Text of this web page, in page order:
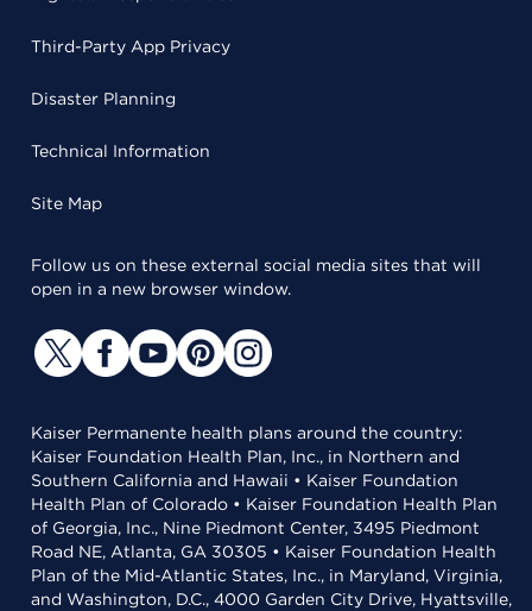
Third-Party App Privacy
Disaster Planning
Technical Information
Site Map
Follow us on these external social media sites that will
open in a new browser window.
Kaiser Permanente health plans around the country:
Kaiser Foundation Health Plan, Inc., in Northern and
Southern California and Hawaii • Kaiser Foundation
Health Plan of Colorado • Kaiser Foundation Health Plan
of Georgia, Inc., Nine Piedmont Center, 3495 Piedmont
Road NE, Atlanta, GA 30305 • Kaiser Foundation Health
Plan of the Mid-Atlantic States, Inc., in Maryland, Virginia,
and Washington, D.C., 4000 Garden City Drive, Hyattsville,